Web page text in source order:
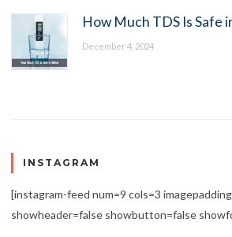
How Much TDS Is Safe
December 4, 2024
INSTAGRAM
[instagram-feed num=9 cols=3
showheader=false showbutton=false